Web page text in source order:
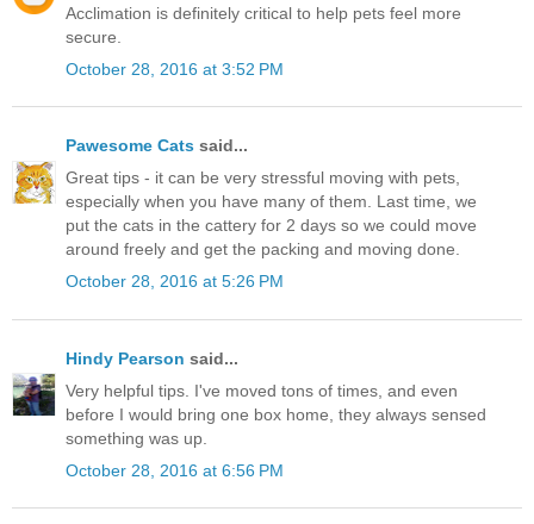
Acclimation is definitely critical to help pets feel more
secure.
October 28, 2016 at 3:52 PM
Pawesome Cats said...
Great tips - it can be very stressful moving with pets,
especially when you have many of them. Last time, we
put the cats in the cattery for 2 days so we could move
around freely and get the packing and moving done.
October 28, 2016 at 5:26 PM
Hindy Pearson said...
Very helpful tips. I've moved tons of times, and even
before I would bring one box home, they always sensed
something was up.
October 28, 2016 at 6:56 PM